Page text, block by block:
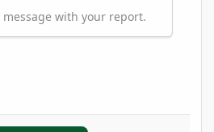
message with your report.